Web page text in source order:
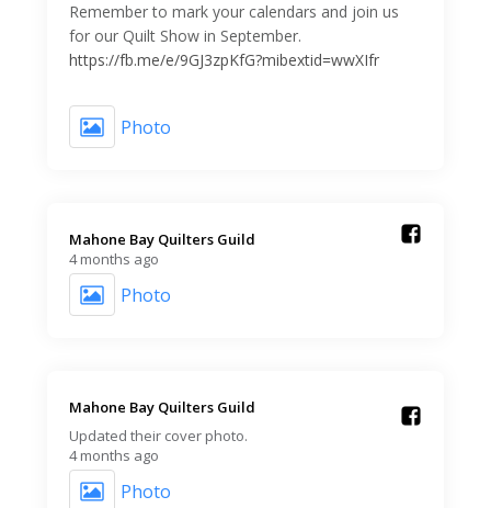
Remember to mark your calendars and join us
for our Quilt Show in September.
https://fb.me/e/9GJ3zpKfG?mibextid=wwXIfr
Photo
Mahone Bay Quilters Guild️
4 months ago
Photo
Mahone Bay Quilters Guild️
Updated their cover photo.
4 months ago
Photo